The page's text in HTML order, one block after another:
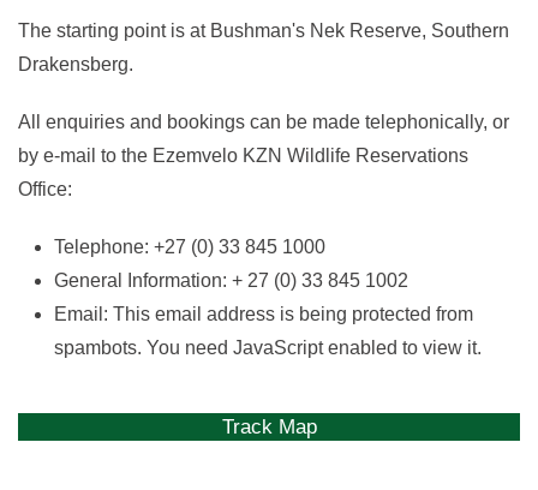
The starting point is at Bushman's Nek Reserve, Southern
Drakensberg.
All enquiries and bookings can be made telephonically, or
by e-mail to the Ezemvelo KZN Wildlife Reservations
Office:
Telephone: +27 (0) 33 845 1000
General Information: + 27 (0) 33 845 1002
Email: This email address is being protected from
spambots. You need JavaScript enabled to view it.
Track Map